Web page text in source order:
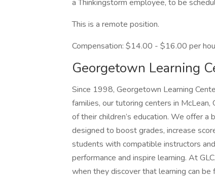
a Thinkingstorm employee, to be
This is a remote position.
Compensation: $14.00 - $16.00 per
Georgetown Learning
Since 1998, Georgetown Learning
families, our tutoring centers in
of their children’s education. We offer
designed to boost grades, increase
students with compatible instructors
performance and inspire learning. At
when they discover that learning can be